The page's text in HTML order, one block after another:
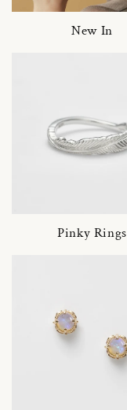
New In
Pinky Rings